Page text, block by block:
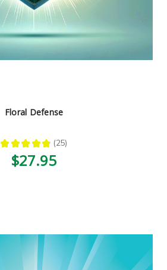
Floral Defense
★ ★ ★ ★ ★ 25
25
$27.95